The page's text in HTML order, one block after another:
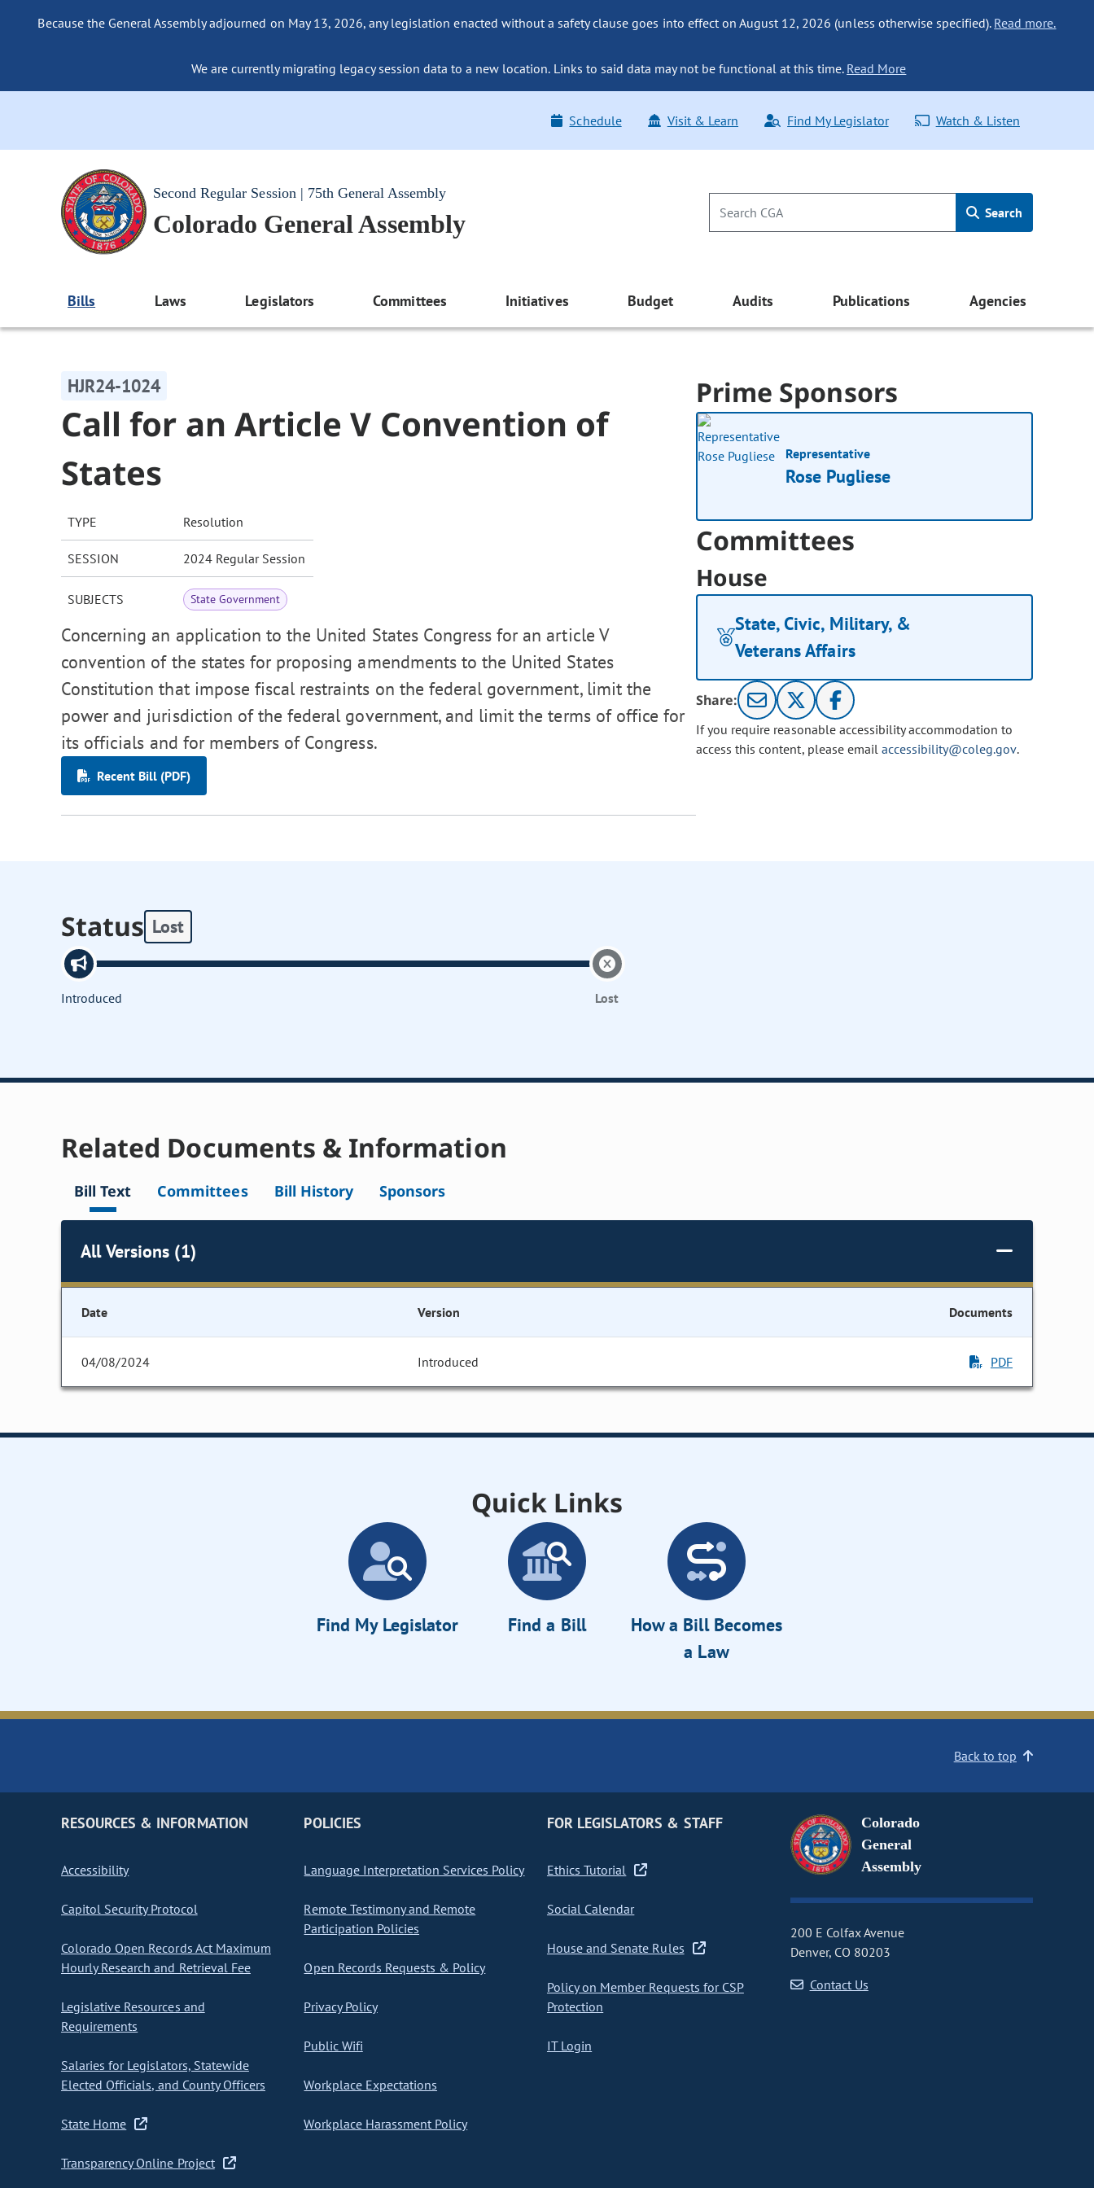
Because the General Assembly adjourned on May 13, 2026, any legislation enacted without a safety clause goes into effect on August 12, 2026 (unless otherwise specified). Read more.
We are currently migrating legacy session data to a new location. Links to said data may not be functional at this time. Read More
Schedule Visit & Learn Find My Legislator Watch & Listen
Second Regular Session | 75th General Assembly
Colorado General Assembly Search
Bills Laws Legislators Committees Initiatives Budget Audits Publications Agencies
HJR24-1024
Call for an Article V Convention of
States
TYPE Resolution
SESSION 2024 Regular Session
SUBJECTS State Government
Concerning an application to the United States Congress for an article V
convention of the states for proposing amendments to the United States
Constitution that impose fiscal restraints on the federal government, limit the
power and jurisdiction of the federal government, and limit the terms of office for
its officials and for members of Congress.
Recent Bill (PDF)
Prime Sponsors
Representative
Rose Pugliese
Committees
House
State, Civic, Military, &
Veterans Affairs
Share:
If you require reasonable accessibility accommodation to
access this content, please email accessibility@coleg.gov.
Status Lost
Introduced Lost
Related Documents & Information
Bill Text Committees Bill History Sponsors
All Versions (1)
Date Version Documents
04/08/2024 Introduced PDF
Quick Links
Find My Legislator Find a Bill
How a Bill Becomes
a Law
Back to top
RESOURCES & INFORMATION
Accessibility
Capitol Security Protocol
Colorado Open Records Act Maximum
Hourly Research and Retrieval Fee
Legislative Resources and
Requirements
Salaries for Legislators, Statewide
Elected Officials, and County Officers
State Home
Transparency Online Project
POLICIES
Language Interpretation Services Policy
Remote Testimony and Remote
Participation Policies
Open Records Requests & Policy
Privacy Policy
Public Wifi
Workplace Expectations
Workplace Harassment Policy
FOR LEGISLATORS & STAFF
Ethics Tutorial
Social Calendar
House and Senate Rules
Policy on Member Requests for CSP
Protection
IT Login
Colorado
General
Assembly
200 E Colfax Avenue
Denver, CO 80203
Contact Us